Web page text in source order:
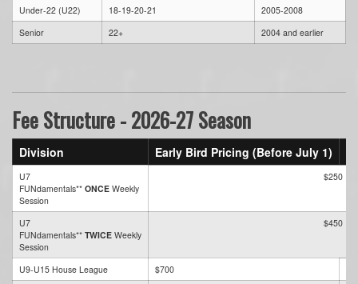
Under-22 (U22)
18-19-20-21
2005-2008
Senior
22+ 2004 and earlier
Fee Structure - 2026-27 Season
Division Early Bird Pricing (Before July 1)
U7
FUNdamentals** ONCE Weekly
Session
$250
U7
FUNdamentals** TWICE Weekly
Session
$450
U9-U15 House League $700